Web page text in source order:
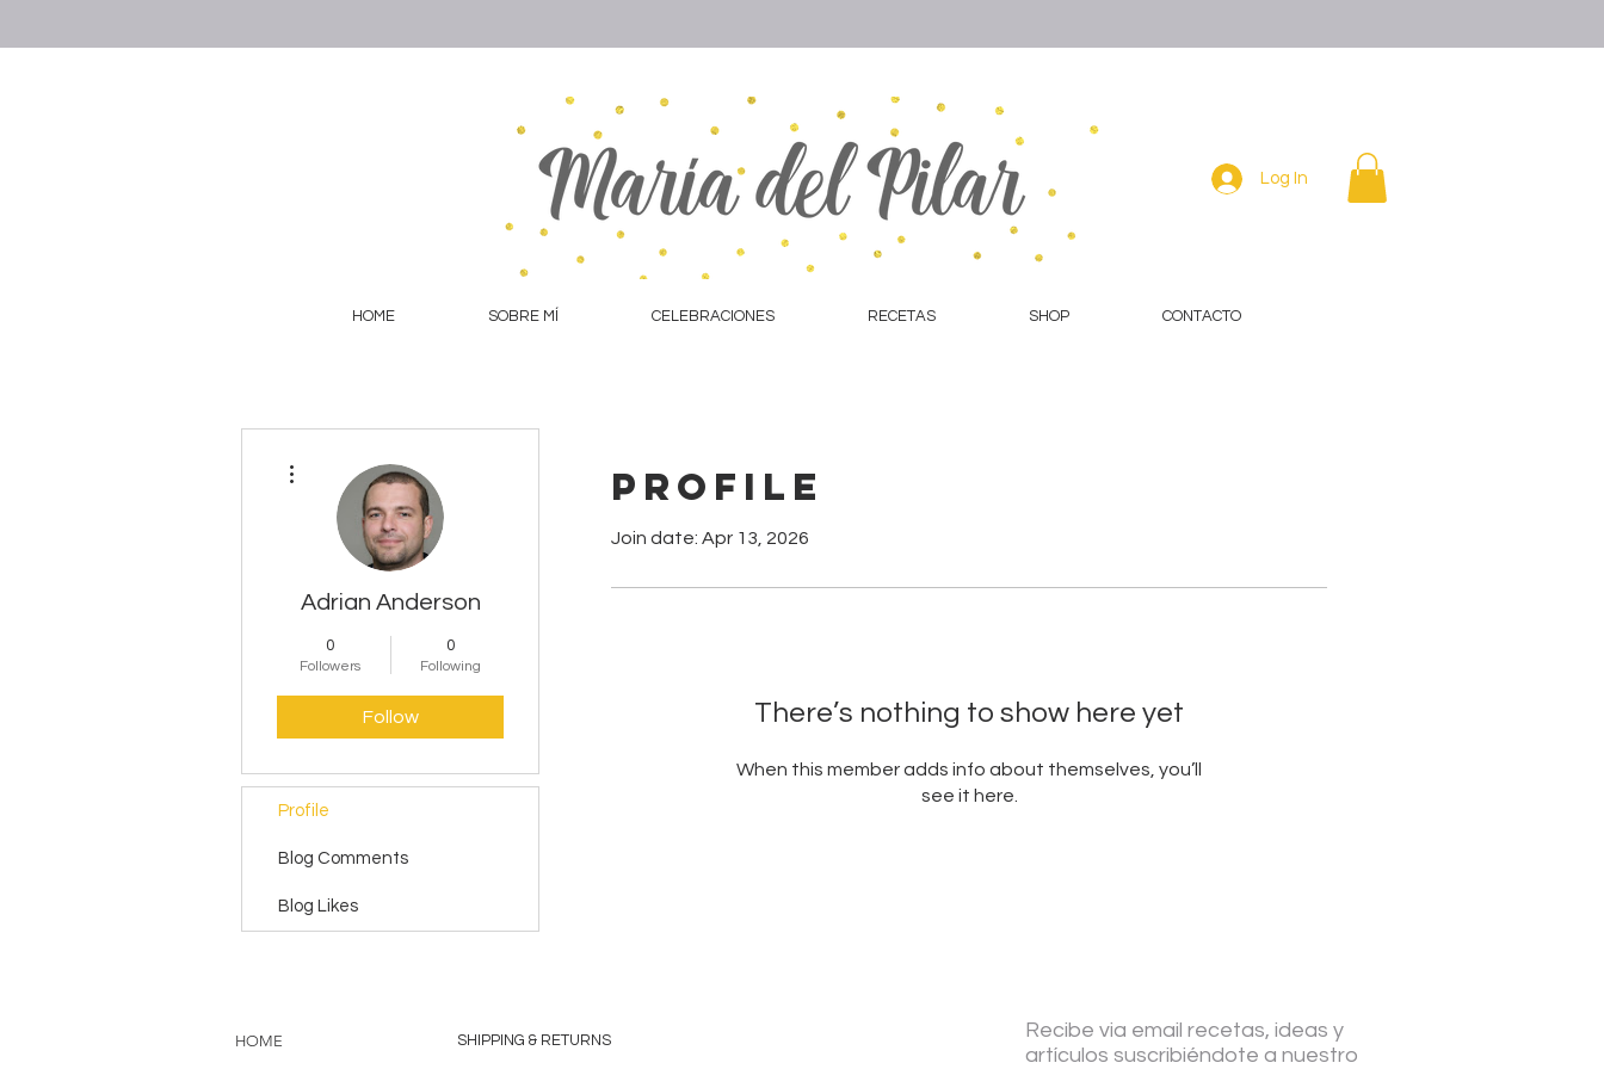
Log In
HOME SOBRE MÍ CELEBRACIONES RECETAS SHOP CONTACTO
Profile
Join date: Apr 13, 2026
There’s nothing to show here yet
When this member adds info about themselves, you’ll
see it here.
Adrian Anderson
0
Followers
0
Following
Follow
Profile
Blog Comments
Blog Likes
HOME SHIPPING & RETURNS
Recibe via email recetas, ideas y
artículos suscribiéndote a nuestro